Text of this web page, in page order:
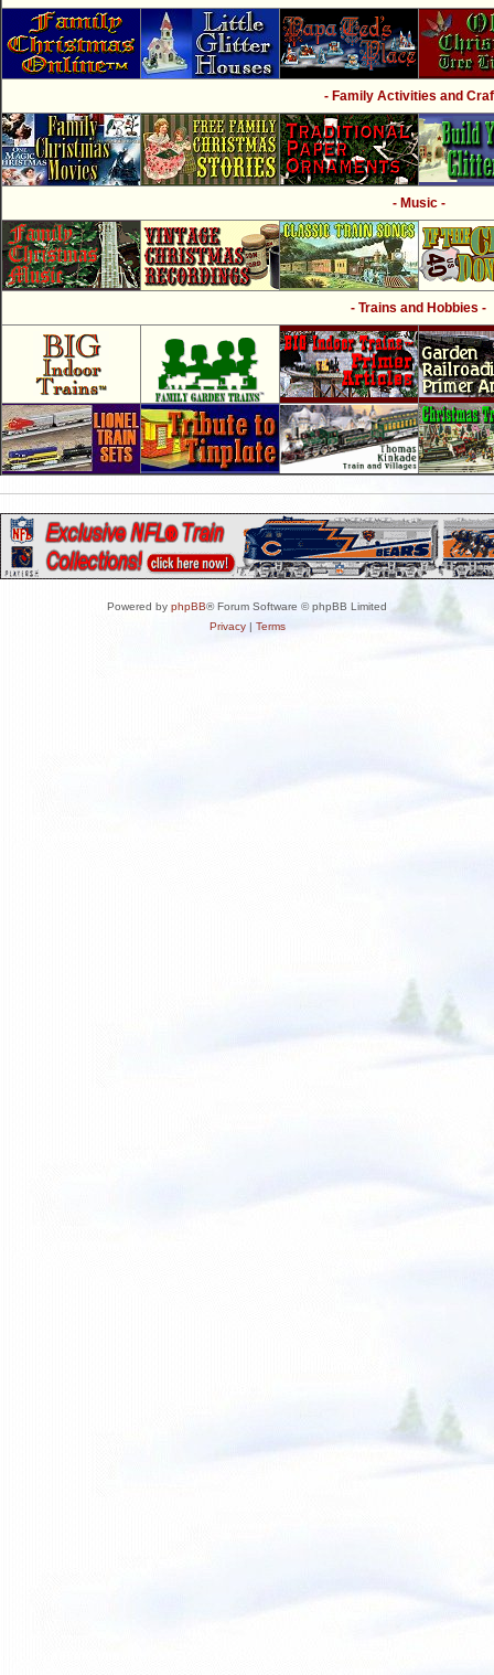
- Family Activities and
- Music -
- Trains and Hobbies -
Powered by phpBB® Forum Software © phpBB Limited
Privacy| Terms